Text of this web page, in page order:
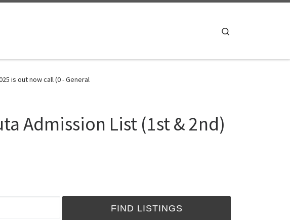
is out now call (0 - General
Admission List (1st & 2nd)